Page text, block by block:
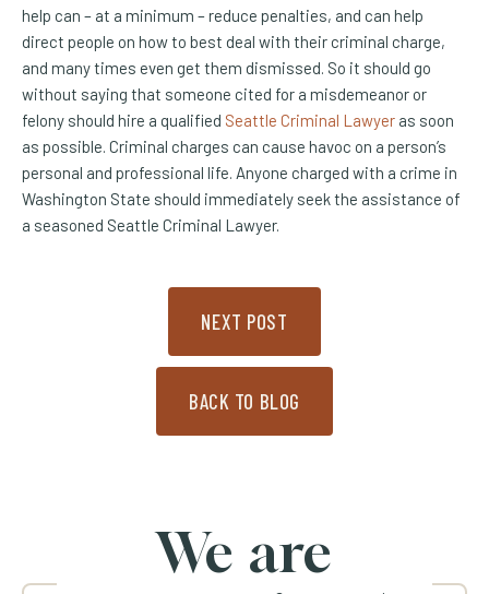
help can – at a minimum – reduce penalties, and can help
direct people on how to best deal with their criminal charge,
and many times even get them dismissed. So it should go
without saying that someone cited for a misdemeanor or
felony should hire a qualified Seattle Criminal Lawyer as soon
as possible. Criminal charges can cause havoc on a person’s
personal and professional life. Anyone charged with a crime in
Washington State should immediately seek the assistance of
a seasoned Seattle Criminal Lawyer.
NEXT POST
BACK TO BLOG
We are